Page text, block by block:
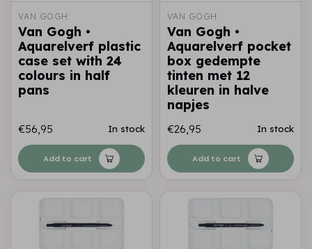
VAN GOGH
Van Gogh •
Aquarelverf plastic
case set with 24
colours in half
pans
€56,95 In stock
Add to cart
VAN GOGH
Van Gogh •
Aquarelverf pocket
box gedempte
tinten met 12
kleuren in halve
napjes
€26,95 In stock
Add to cart